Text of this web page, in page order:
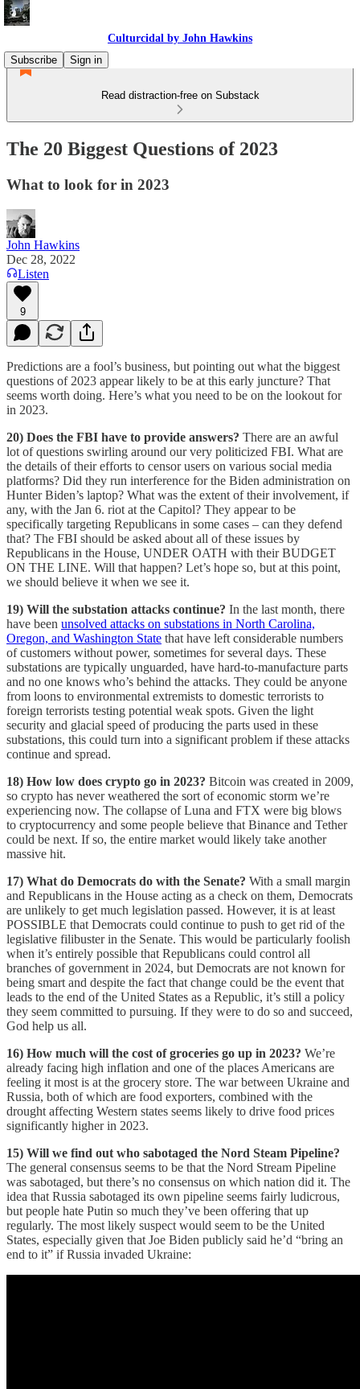
Culturcidal by John Hawkins
Subscribe
Sign in
Read distraction-free on Substack
The 20 Biggest Questions of 2023
What to look for in 2023
John Hawkins
Dec 28, 2022
Listen
9
Predictions are a fool’s business, but pointing out what the biggest
questions of 2023 appear likely to be at this early juncture? That
seems worth doing. Here’s what you need to be on the lookout for
in 2023.
20) Does the FBI have to provide answers? There are an awful
lot of questions swirling around our very politicized FBI. What are
the details of their efforts to censor users on various social media
platforms? Did they run interference for the Biden administration on
Hunter Biden’s laptop? What was the extent of their involvement, if
any, with the Jan 6. riot at the Capitol? They appear to be
specifically targeting Republicans in some cases – can they defend
that? The FBI should be asked about all of these issues by
Republicans in the House, UNDER OATH with their BUDGET
ON THE LINE. Will that happen? Let’s hope so, but at this point,
we should believe it when we see it.
19) Will the substation attacks continue? In the last month, there
have been unsolved attacks on substations in North Carolina,
Oregon, and Washington State that have left considerable numbers
of customers without power, sometimes for several days. These
substations are typically unguarded, have hard-to-manufacture parts
and no one knows who’s behind the attacks. They could be anyone
from loons to environmental extremists to domestic terrorists to
foreign terrorists testing potential weak spots. Given the light
security and glacial speed of producing the parts used in these
substations, this could turn into a significant problem if these attacks
continue and spread.
18) How low does crypto go in 2023? Bitcoin was created in 2009,
so crypto has never weathered the sort of economic storm we’re
experiencing now. The collapse of Luna and FTX were big blows
to cryptocurrency and some people believe that Binance and Tether
could be next. If so, the entire market would likely take another
massive hit.
17) What do Democrats do with the Senate? With a small margin
and Republicans in the House acting as a check on them, Democrats
are unlikely to get much legislation passed. However, it is at least
POSSIBLE that Democrats could continue to push to get rid of the
legislative filibuster in the Senate. This would be particularly foolish
when it’s entirely possible that Republicans could control all
branches of government in 2024, but Democrats are not known for
being smart and despite the fact that change could be the event that
leads to the end of the United States as a Republic, it’s still a policy
they seem committed to pursuing. If they were to do so and succeed,
God help us all.
16) How much will the cost of groceries go up in 2023? We’re
already facing high inflation and one of the places Americans are
feeling it most is at the grocery store. The war between Ukraine and
Russia, both of which are food exporters, combined with the
drought affecting Western states seems likely to drive food prices
significantly higher in 2023.
15) Will we find out who sabotaged the Nord Steam Pipeline?
The general consensus seems to be that the Nord Stream Pipeline
was sabotaged, but there’s no consensus on which nation did it. The
idea that Russia sabotaged its own pipeline seems fairly ludicrous,
but people hate Putin so much they’ve been offering that up
regularly. The most likely suspect would seem to be the United
States, especially given that Joe Biden publicly said he’d “bring an
end to it” if Russia invaded Ukraine: